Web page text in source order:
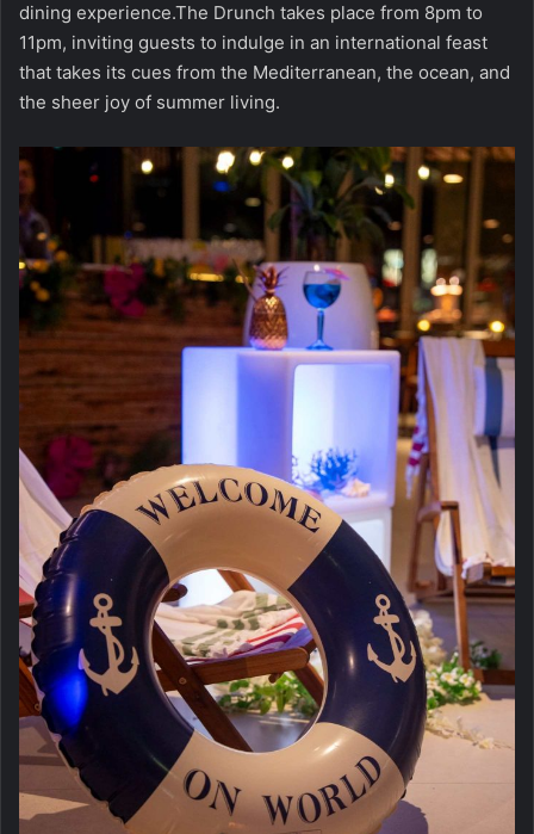
dining experience.The Drunch takes place from 8pm to
11pm, inviting guests to indulge in an international feast
that takes its cues from the Mediterranean, the ocean, and
the sheer joy of summer living.